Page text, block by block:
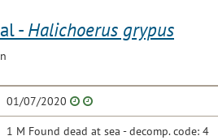
- Halichoerus grypus
01/07/2020
1 M Found dead at sea - decomp. code: 4